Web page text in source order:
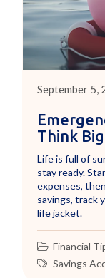
September 5,
Think Big
Life is full of
stay ready.
expenses,
savings, track
life jacket.
Financial
Savings